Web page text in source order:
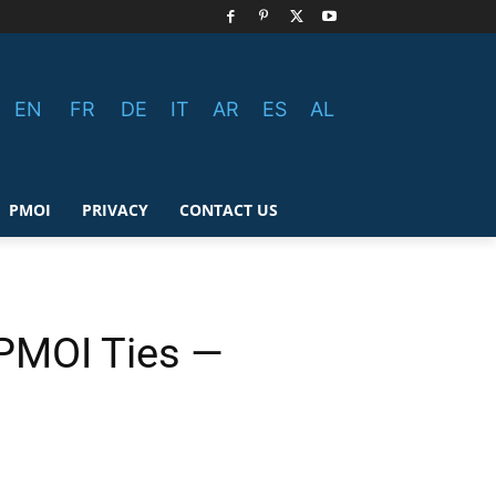
EN FR DE IT AR ES AL
PMOI PRIVACY CONTACT US
Ties —